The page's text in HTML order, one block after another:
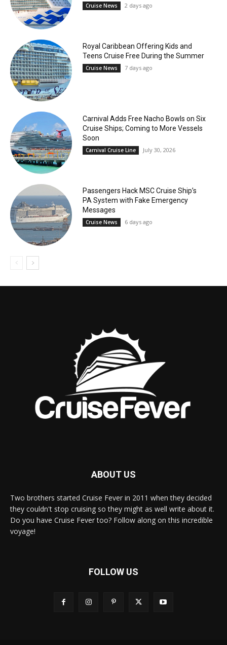
Cruise News 2 days ago
Royal Caribbean Offering Kids and
Teens Cruise Free During the Summer
Cruise News 7 days ago
Carnival Adds Free Nacho Bowls on Six
Cruise Ships; Coming to More Vessels
Soon
Carnival Cruise Line July 30, 2026
Passengers Hack MSC Cruise Ship’s
PA System with Fake Emergency
Messages
Cruise News 6 days ago
ABOUT US
Two brothers started Cruise Fever in 2011 when they decided
they couldn't stop cruising so they might as well write about it.
Do you have Cruise Fever too? Follow along on this incredible
voyage!
FOLLOW US